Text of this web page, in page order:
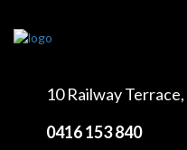
10 Railway Terrace,
0416 153 840